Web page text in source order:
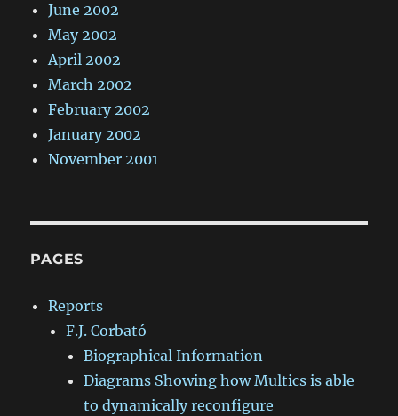
June 2002
May 2002
April 2002
March 2002
February 2002
January 2002
November 2001
PAGES
Reports
F.J. Corbató
Biographical Information
Diagrams Showing how Multics is able
to dynamically reconfigure